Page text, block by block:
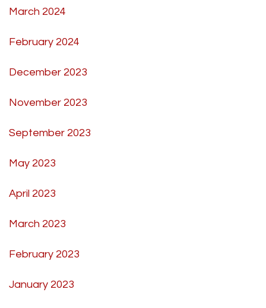
March 2024
February 2024
December 2023
November 2023
September 2023
May 2023
April 2023
March 2023
February 2023
January 2023